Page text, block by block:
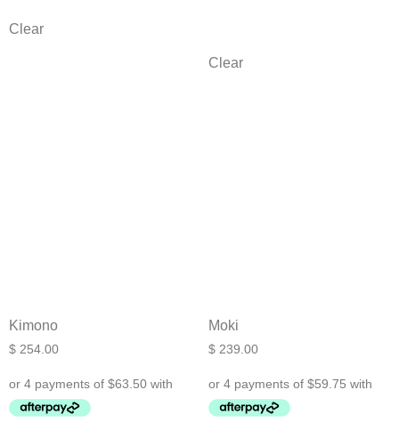
Clear
Clear
Kimono
$ 254.00
Moki
$ 239.00